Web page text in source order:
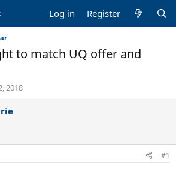
Log in Register
to match UQ offer and
2018
#1